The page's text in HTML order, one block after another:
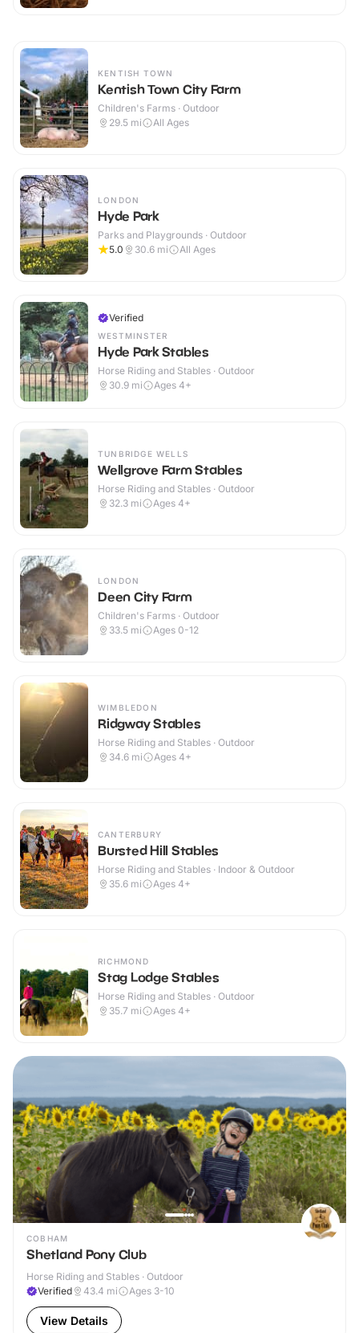
KENTISH TOWN
Kentish Town City Farm
Children's Farms · Outdoor
29.5 mi All Ages
LONDON
Hyde Park
Parks and Playgrounds · Outdoor
5.0
30.6 mi All Ages
Verified
WESTMINSTER
Hyde Park Stables
Horse Riding and Stables · Outdoor
30.9 mi Ages 4+
TUNBRIDGE WELLS
Wellgrove Farm Stables
Horse Riding and Stables · Outdoor
32.3 mi Ages 4+
LONDON
Deen City Farm
Children's Farms · Outdoor
33.5 mi Ages 0-12
WIMBLEDON
Ridgway Stables
Horse Riding and Stables · Outdoor
34.6 mi Ages 4+
CANTERBURY
Bursted Hill Stables
Horse Riding and Stables · Indoor & Outdoor
35.6 mi Ages 4+
RICHMOND
Stag Lodge Stables
Horse Riding and Stables · Outdoor
35.7 mi Ages 4+
COBHAM
Shetland Pony Club
Horse Riding and Stables · Outdoor
Verified
43.4 mi Ages 3-10
View Details